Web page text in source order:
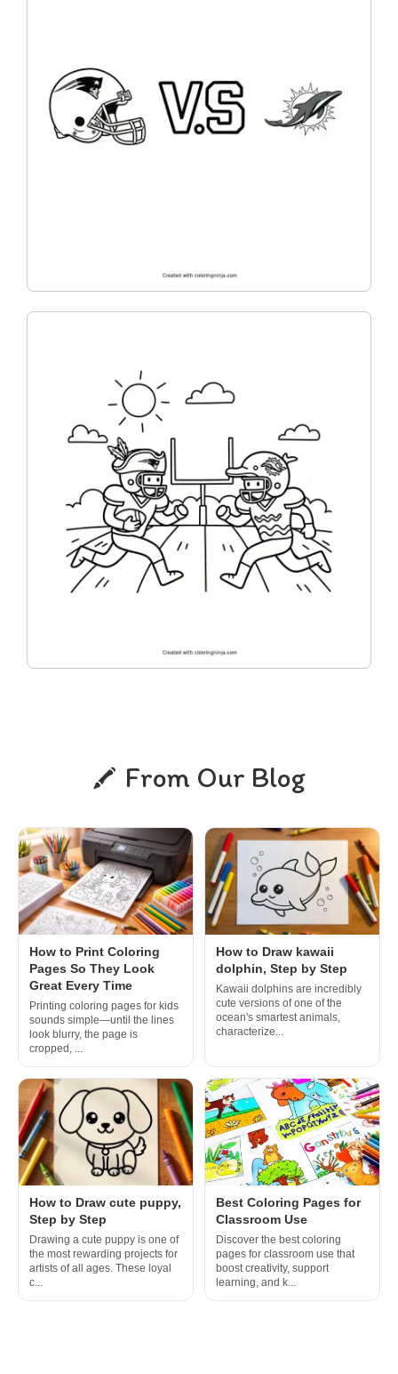
From Our Blog
How to Print Coloring
Pages So They Look
Great Every Time
Printing coloring pages for kids
sounds simple—until the lines
look blurry, the page is
cropped, ...
How to Draw kawaii
dolphin, Step by Step
Kawaii dolphins are incredibly
cute versions of one of the
ocean's smartest animals,
characterize...
How to Draw cute puppy,
Step by Step
Drawing a cute puppy is one of
the most rewarding projects for
artists of all ages. These loyal
c...
Best Coloring Pages for
Classroom Use
Discover the best coloring
pages for classroom use that
boost creativity, support
learning, and k...